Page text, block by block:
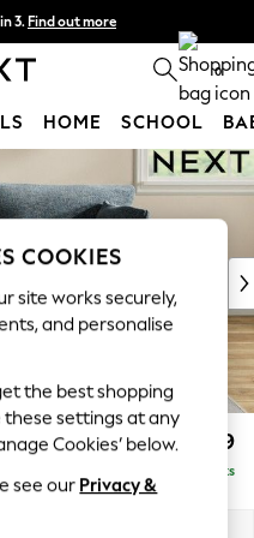
3. Find out more
11pm. 0
HOME SCHOOL
£1,399
Delivered in 8 Weeks
COOKIES
site works securely,
and personalise
the best shopping
these settings at any
Cookies’ below.
see our Privacy &